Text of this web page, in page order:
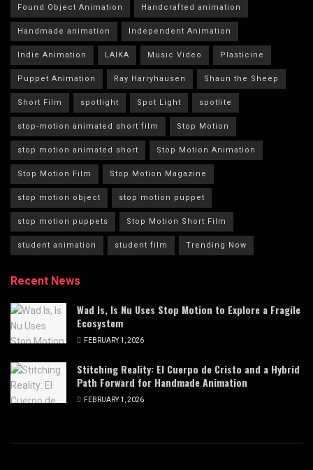
Found Object Animation Handcrafted animation
Handmade animation Independent Animation
Indie Animation LAIKA Music Video Plasticine
Puppet Animation Ray Harryhausen Shaun the Sheep
Short Film spotlight Spot Light spotlite
stop-motion animated short film Stop Motion
stop motion animated short Stop Motion Animation
Stop Motion Film Stop Motion Magazine
stop motion object stop motion puppet
stop motion puppets Stop Motion Short Film
student animation student film Trending Now
Recent News
Wad Is, Is Nu Uses Stop Motion to Explore a Fragile
Ecosystem
FEBRUARY 1, 2026
Stitching Reality: El Cuerpo de Cristo and a Hybrid
Path Forward for Handmade Animation
FEBRUARY 1, 2026